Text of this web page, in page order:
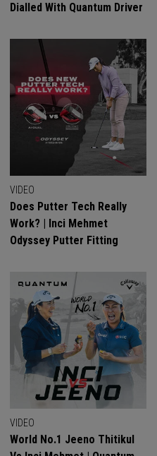
Dialled With Quantum Driver
VIDEO
Does Putter Tech Really
Work? | Inci Mehmet
Odyssey Putter Fitting
VIDEO
World No.1 Jeeno Thitikul